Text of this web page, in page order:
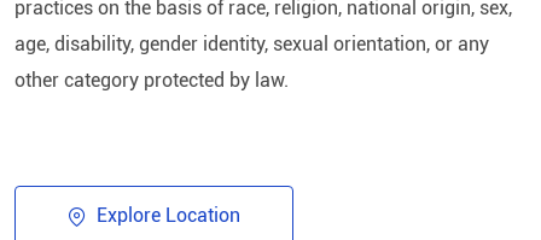
practices on the basis of race, religion, national origin, sex,
age, disability, gender identity, sexual orientation, or any
other category protected by law.​
Explore Location